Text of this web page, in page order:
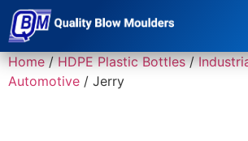
Home/HDPE Plastic Bottles/
Automotive / Jerry